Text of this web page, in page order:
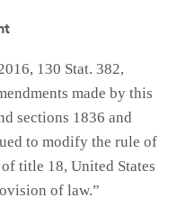
130 Stat. 382,
made by this
sections 1836 and
to modify the rule of
title 18, United States
of law.”